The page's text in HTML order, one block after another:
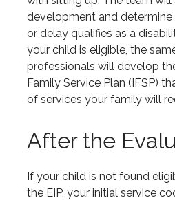
development and determine
or delay qualifies as a
your child is eligible, the
professionals will develop
Family Service Plan (IFSP)
of services your family will
After the
If your child is not found
the EIP, your initial service